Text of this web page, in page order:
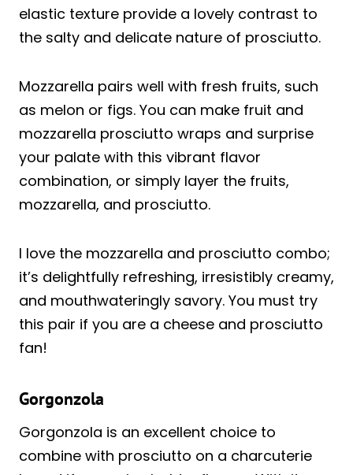
elastic texture provide a lovely contrast to
the salty and delicate nature of prosciutto.
Mozzarella pairs well with fresh fruits, such
as melon or figs. You can make fruit and
mozzarella prosciutto wraps and surprise
your palate with this vibrant flavor
combination, or simply layer the fruits,
mozzarella, and prosciutto.
I love the mozzarella and prosciutto combo;
it’s delightfully refreshing, irresistibly creamy,
and mouthwateringly savory. You must try
this pair if you are a cheese and prosciutto
fan!
Gorgonzola
Gorgonzola is an excellent choice to
combine with prosciutto on a charcuterie